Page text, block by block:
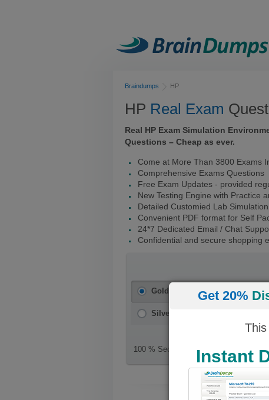
Braindumps HP
HP Real Exam
Real HP Exam Simulation
Questions – Cheap as ever.
Come at More Than 3800 Exams
Comprehensive Exams Questions
Free Exam Updates - provided
New Testing Engine with Practice
Detailed Customied Lab
Convenient PDF format for Self
24*7 Dedicated Email / Chat
Confidential and secure shopping
Gold Package(PDF + Testing
Silver Package
100 % Secure Checkout
Get 20%
Instant